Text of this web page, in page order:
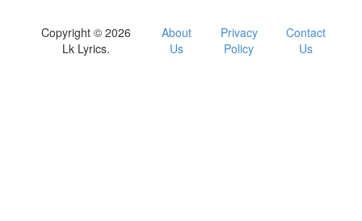
Copyright © 2026
Lk Lyrics.
About
Us
Privacy
Policy
Contact
Us